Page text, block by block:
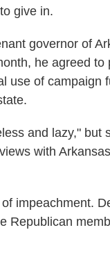
give in.
governor of
he agreed
use of campaign
and lazy,"
with
impeachment.
Republican